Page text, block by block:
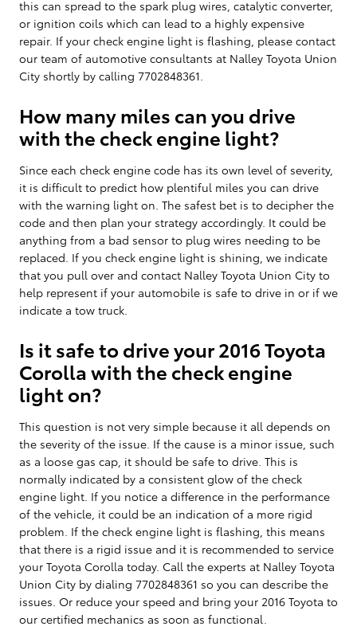
this can spread to the spark plug wires, catalytic converter,
or ignition coils which can lead to a highly expensive
repair. If your check engine light is flashing, please contact
our team of automotive consultants at Nalley Toyota Union
City shortly by calling 7702848361.
How many miles can you drive
with the check engine light?
Since each check engine code has its own level of severity,
it is difficult to predict how plentiful miles you can drive
with the warning light on. The safest bet is to decipher the
code and then plan your strategy accordingly. It could be
anything from a bad sensor to plug wires needing to be
replaced. If you check engine light is shining, we indicate
that you pull over and contact Nalley Toyota Union City to
help represent if your automobile is safe to drive in or if we
indicate a tow truck.
Is it safe to drive your 2016 Toyota
Corolla with the check engine
light on?
This question is not very simple because it all depends on
the severity of the issue. If the cause is a minor issue, such
as a loose gas cap, it should be safe to drive. This is
normally indicated by a consistent glow of the check
engine light. If you notice a difference in the performance
of the vehicle, it could be an indication of a more rigid
problem. If the check engine light is flashing, this means
that there is a rigid issue and it is recommended to service
your Toyota Corolla today. Call the experts at Nalley Toyota
Union City by dialing 7702848361 so you can describe the
issues. Or reduce your speed and bring your 2016 Toyota to
our certified mechanics as soon as functional.